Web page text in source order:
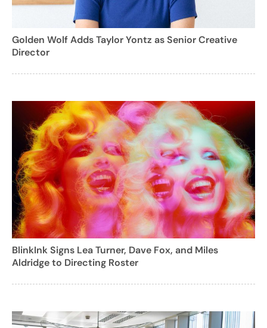
Golden Wolf Adds Taylor Yontz as Senior Creative
Director
BlinkInk Signs Lea Turner, Dave Fox, and Miles
Aldridge to Directing Roster